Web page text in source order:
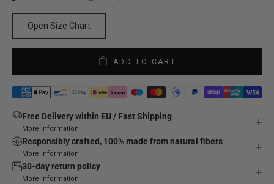
Open Size Chart
ADD TO CART
Free Delivery within EU / Fast Shipping
More information
Responsibly crafted, 100% made from natural fibers
More information
30-day return policy
More information